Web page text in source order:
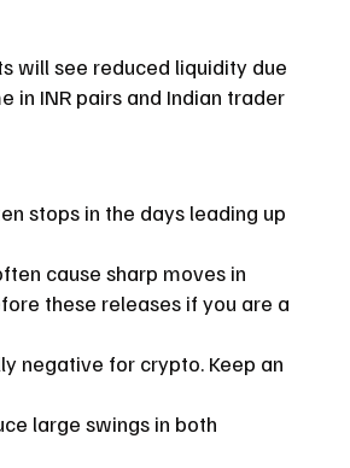
will see reduced liquidity due
in INR pairs and Indian trader
stops in the days leading up
cause sharp moves in
these releases if you are a
negative for crypto. Keep an
large swings in both